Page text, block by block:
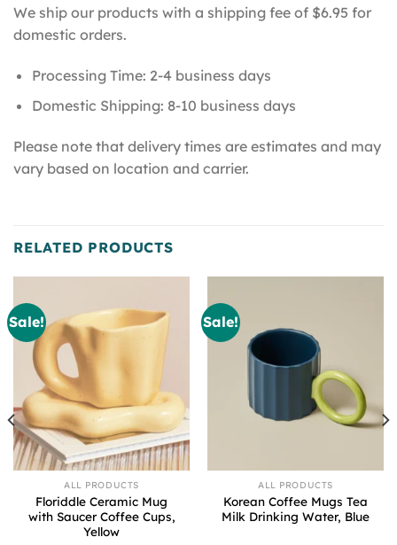
We ship our products with a shipping fee of $6.95 for
domestic orders.
Processing Time: 2-4 business days
Domestic Shipping: 8-10 business days
Please note that delivery times are estimates and may
vary based on location and carrier.
RELATED PRODUCTS
Sale!
ALL PRODUCTS
Floriddle Ceramic Mug
with Saucer Coffee Cups,
Yellow
Sale!
ALL PRODUCTS
Korean Coffee Mugs Tea
Milk Drinking Water, Blue